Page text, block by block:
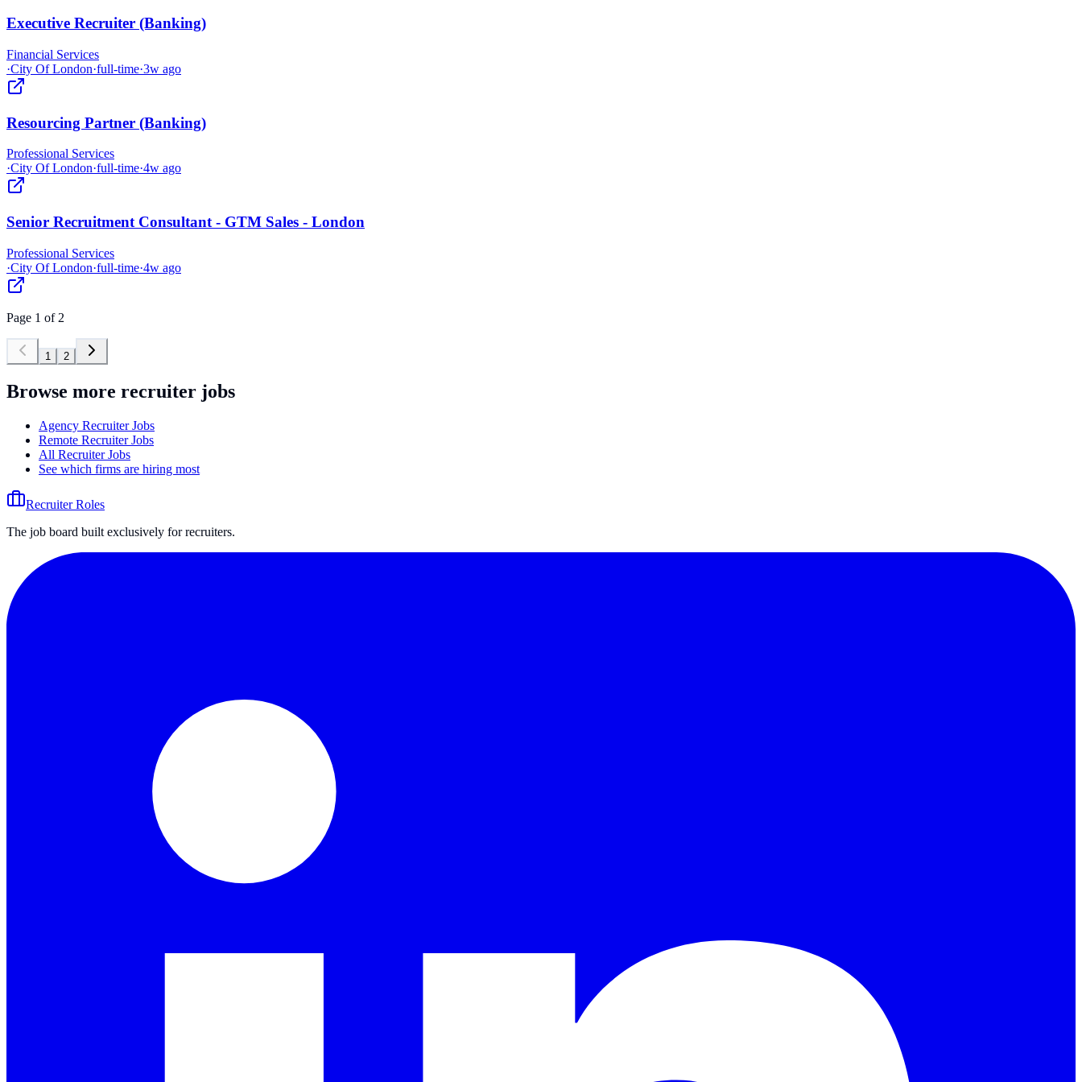
Executive Recruiter (Banking)
Financial Services
·City Of London·full-time·3w ago
Resourcing Partner (Banking)
Professional Services
·City Of London·full-time·4w ago
Senior Recruitment Consultant - GTM Sales - London
Professional Services
·City Of London·full-time·4w ago
Page 1 of 2
1 2
Browse more recruiter jobs
Agency Recruiter Jobs
Remote Recruiter Jobs
All Recruiter Jobs
See which firms are hiring most
Recruiter Roles
The job board built exclusively for recruiters.